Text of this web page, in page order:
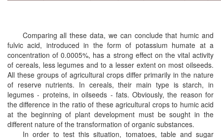
Comparing all these data, we can conclude that humic and
fulvic acid, introduced in the form of potassium humate at a
concentration of 0.0005%, has a strong effect on the vital activity
of cereals, less legumes and to a lesser extent on most oilseeds.
All these groups of agricultural crops differ primarily in the nature
of reserve nutrients. In cereals, their main type is starch, in
legumes - proteins, in oilseeds - fats. Obviously, the reason for
the difference in the ratio of these agricultural crops to humic acid
at the beginning of plant development must be sought in the
different nature of the transformation of organic substances.
In order to test this situation, tomatoes, table and sugar